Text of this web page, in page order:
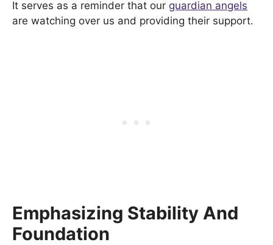
It serves as a reminder that our guardian angels
are watching over us and providing their support.
Emphasizing Stability And
Foundation